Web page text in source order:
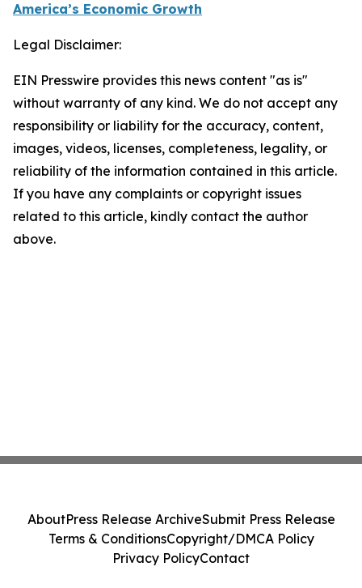
America’s Economic Growth
Legal Disclaimer:
EIN Presswire provides this news content "as is"
without warranty of any kind. We do not accept any
responsibility or liability for the accuracy, content,
images, videos, licenses, completeness, legality, or
reliability of the information contained in this article.
If you have any complaints or copyright issues
related to this article, kindly contact the author
above.
AboutPress Release ArchiveSubmit Press Release
Terms & ConditionsCopyright/DMCA Policy
Privacy PolicyContact